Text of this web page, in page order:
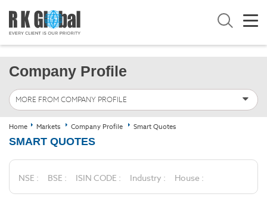
Company Profile
MORE FROM COMPANY PROFILE
Home Markets Company Profile Smart Quotes
SMART QUOTES
NSE : BSE : ISIN CODE : Industry : House :